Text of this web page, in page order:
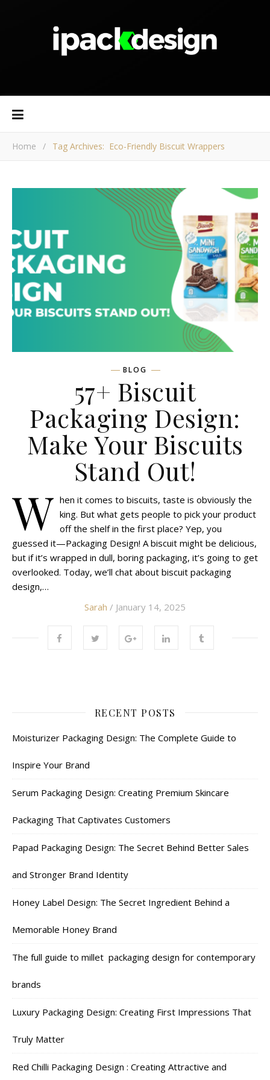
Home / Tag Archives: Eco-Friendly Biscuit Wrappers
BLOG
57+ Biscuit
Packaging Design:
Make Your Biscuits
Stand Out!
W hen it comes to biscuits, taste is obviously the
king. But what gets people to pick your product
off the shelf in the first place? Yep, you
guessed it—Packaging Design! A biscuit might be delicious,
but if it’s wrapped in dull, boring packaging, it’s going to get
overlooked. Today, we’ll chat about biscuit packaging
design,…
Sarah / January 14, 2025
RECENT POSTS
Moisturizer Packaging Design: The Complete Guide to
Inspire Your Brand
Serum Packaging Design: Creating Premium Skincare
Packaging That Captivates Customers
Papad Packaging Design: The Secret Behind Better Sales
and Stronger Brand Identity
Honey Label Design: The Secret Ingredient Behind a
Memorable Honey Brand
The full guide to millet packaging design for contemporary
brands
Luxury Packaging Design: Creating First Impressions That
Truly Matter
Red Chilli Packaging Design : Creating Attractive and